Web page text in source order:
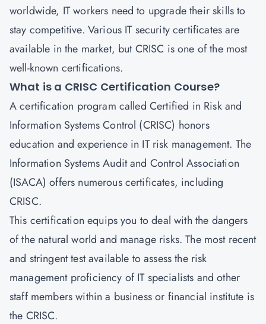
worldwide, IT workers need to upgrade their skills to
stay competitive. Various IT security certificates are
available in the market, butCRISC is one of the most
well-known certifications.
What is a CRISC Certification Course?
A certification program called Certified in Risk and
Information Systems Control (CRISC) honors
education and experience in IT risk management. The
Information Systems Audit and Control Association
(ISACA) offers numerous certificates, including
CRISC.
This certification equips you to deal with the dangers
of the natural world and manage risks. The most recent
and stringent test available to assess the risk
management proficiency of IT specialists and other
staff members within a business or financial institute is
the CRISC.